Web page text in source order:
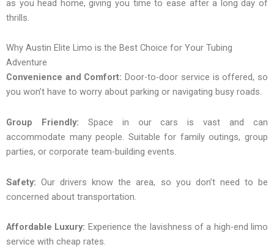
as you head home, giving you time to ease after a long day of
thrills.
Why Austin Elite Limo is the Best Choice for Your Tubing
Adventure
Convenience and Comfort: Door-to-door service is offered, so
you won’t have to worry about parking or navigating busy roads.
Group Friendly: Space in our cars is vast and can
accommodate many people. Suitable for family outings, group
parties, or corporate team-building events.
Safety: Our drivers know the area, so you don’t need to be
concerned about transportation.
Affordable Luxury: Experience the lavishness of a high-end limo
service with cheap rates.